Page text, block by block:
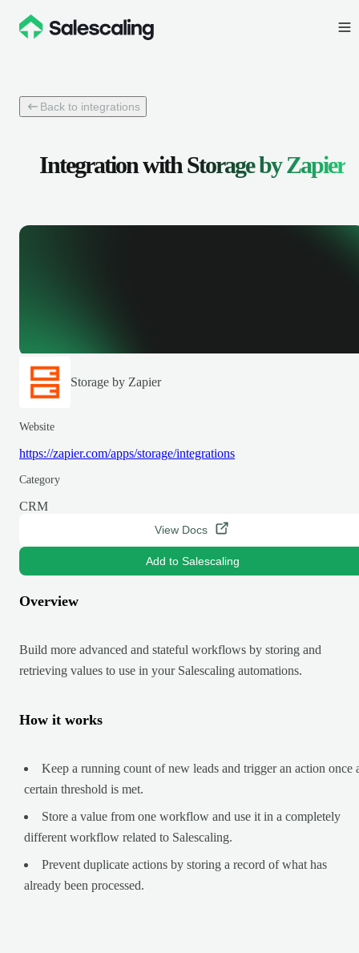
Back to integrations
Integration withStorage by Zapier
Storage by Zapier
Website
https://zapier.com/apps/storage/integrations
Category
CRM
View Docs
Add to Salescaling
Overview
Build more advanced and stateful workflows by storing and
retrieving values to use in your Salescaling automations.
How it works
Keep a running count of new leads and trigger an action once
certain threshold is met.
Store a value from one workflow and use it in a completely
different workflow related to Salescaling.
Prevent duplicate actions by storing a record of what has
already been processed.